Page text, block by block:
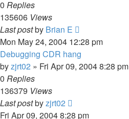
0 Replies
135606 Views
Last postby Brian E
Mon May 24, 2004 12:28 pm
Debugging CDR hang
byzjrt02 » Fri Apr 09, 2004 8:28 pm
0 Replies
136379 Views
Last postbyzjrt02
Fri Apr 09, 2004 8:28 pm